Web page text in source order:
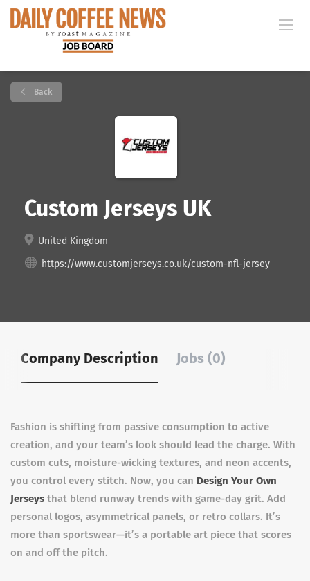
Back
Custom Jerseys UK
United Kingdom
https://www.customjerseys.co.uk/custom-nfl-jersey
Company Description Jobs (0)
Fashion is shifting from passive consumption to active
creation, and your team’s look should lead the charge. With
custom cuts, moisture-wicking textures, and neon accents,
you control every stitch. Now, you can Design Your Own
Jerseys that blend runway trends with game-day grit. Add
personal logos, asymmetrical panels, or retro collars. It’s
more than sportswear—it’s a portable art piece that scores
on and off the pitch.